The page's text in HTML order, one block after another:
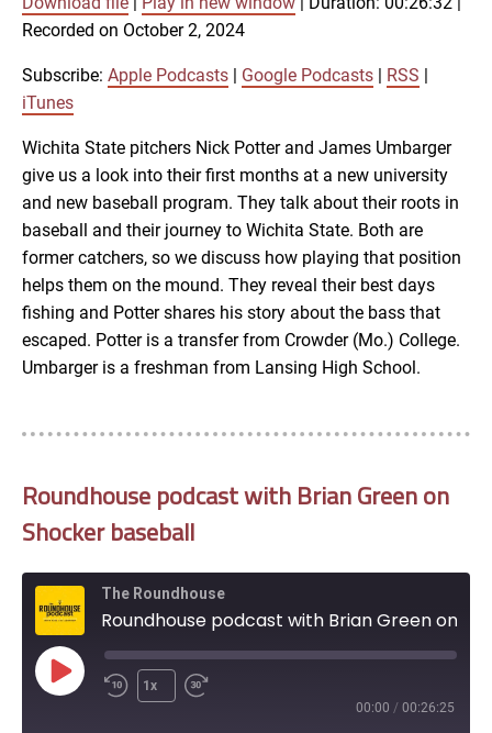
Apple Podcasts
RSS iTunes
SHARE
LINK
EMBED
Recorded on October 2, 2024
Subscribe: Apple Podcasts Google Podcasts RSS
iTunes
Wichita State pitchers Nick Potter and James Umbarger
give us a look into their first months at a new university
and new baseball program. They talk about their roots in
baseball and their journey to Wichita State. Both are
former catchers, so we discuss how playing that position
helps them on the mound. They reveal their best days
fishing and Potter shares his story about the bass that
escaped. Potter is a transfer from Crowder (Mo.) College.
Umbarger is a freshman from Lansing High School.
Roundhouse podcast with Brian Green on
Shocker baseball
The Roundhouse
Play
Episode
1x
00:00 / 00:26:25